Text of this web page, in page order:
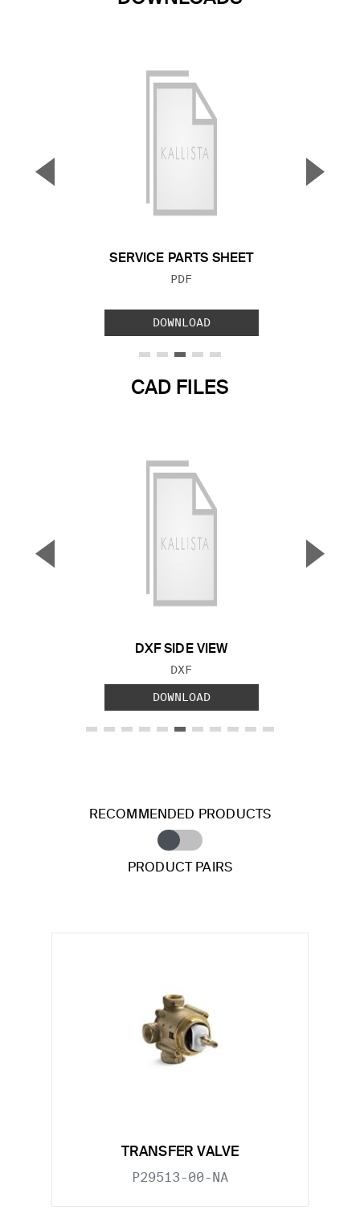
SERVICE PARTS SHEET
FILE TYPE:
PDF
DOWNLOAD
▼ ▲
CAD FILES
DXF SIDE VIEW
FILE TYPE:
DXF
DOWNLOAD
▼ ▲
RECOMMENDED PRODUCTS
PRODUCT PAIRS
TRANSFER VALVE
P29513-00-NA